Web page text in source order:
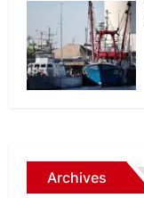
Archives